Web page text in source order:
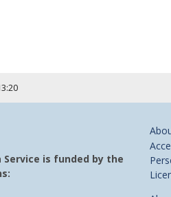
is funded by the